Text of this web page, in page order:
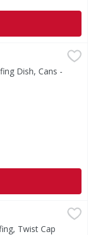
$35.99
Burns up to
Dish, Cans -
Wick, 4 Pack - 4
can). 100%
Twist Cap